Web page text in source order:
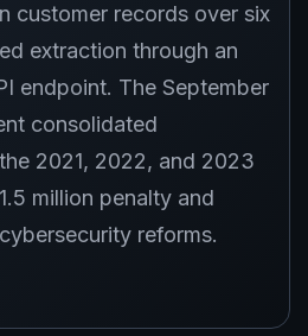
customer records over six
extraction through an
endpoint. The September
consolidated
2021, 2022, and 2023
million penalty and
reforms.